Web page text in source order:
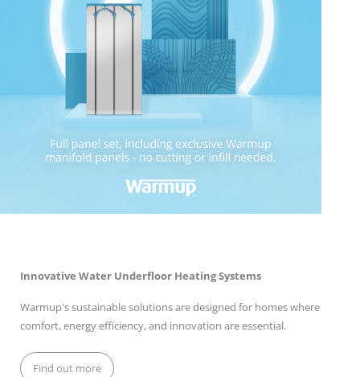
Innovative Water Underfloor Heating Systems
Warmup's sustainable solutions are designed for homes where
comfort, energy efficiency, and innovation are essential.
Find out more